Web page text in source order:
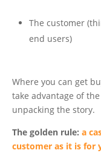
The customer
end users)
Where you can get
take advantage of
unpacking the story.
The golden rule: a
customer as it is for